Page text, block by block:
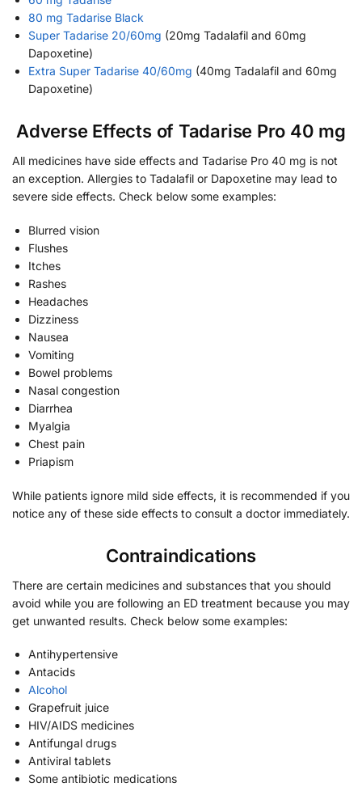
80 mg Tadarise Black
Super Tadarise 20/60mg (20mg Tadalafil and 60mg
Dapoxetine)
Extra Super Tadarise 40/60mg (40mg Tadalafil and 60mg
Dapoxetine)
Adverse Effects of Tadarise Pro 40 mg
All medicines have side effects and Tadarise Pro 40 mg is not
an exception. Allergies to Tadalafil or Dapoxetine may lead to
severe side effects. Check below some examples:
Blurred vision
Flushes
Itches
Rashes
Headaches
Dizziness
Nausea
Vomiting
Bowel problems
Nasal congestion
Diarrhea
Myalgia
Chest pain
Priapism
While patients ignore mild side effects, it is recommended if you
notice any of these side effects to consult a doctor immediately.
Contraindications
There are certain medicines and substances that you should
avoid while you are following an ED treatment because you may
get unwanted results. Check below some examples:
Antihypertensive
Antacids
Alcohol
Grapefruit juice
HIV/AIDS medicines
Antifungal drugs
Antiviral tablets
Some antibiotic medications